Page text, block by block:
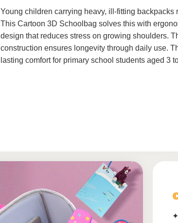
Young children carrying heavy, ill-fitting backpacks
This Cartoon 3D Schoolbag solves this with
design that reduces stress on growing shoulders.
construction ensures longevity through daily use.
lasting comfort for primary school students aged 3